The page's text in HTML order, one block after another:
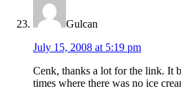
Gulcan
July 15, 2008 at 5:19 pm
Cenk, thanks a lot for the link. It
times where there was no ice